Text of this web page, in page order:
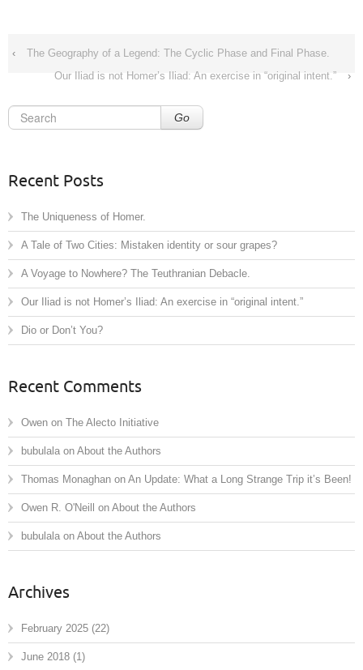
‹
The Geography of a Legend: The Cyclic Phase and Final Phase.
Our Iliad is not Homer’s Iliad: An exercise in “original intent.”
›
Go
Recent Posts
The Uniqueness of Homer.
A Tale of Two Cities: Mistaken identity or sour grapes?
A Voyage to Nowhere? The Teuthranian Debacle.
Our Iliad is not Homer’s Iliad: An exercise in “original intent.”
Dio or Don’t You?
Recent Comments
Owen on The Alecto Initiative
bubulala on About the Authors
Thomas Monaghan on An Update: What a Long Strange Trip it’s Been!
Owen R. O'Neill on About the Authors
bubulala on About the Authors
Archives
February 2025 (22)
June 2018 (1)